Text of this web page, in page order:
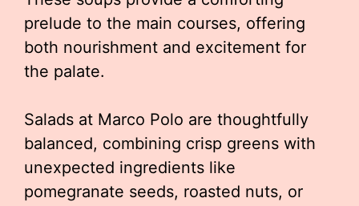
prelude to the main courses, offering
both nourishment and excitement for
the palate.
Salads at Marco Polo are thoughtfully
balanced, combining crisp greens with
unexpected ingredients like
pomegranate seeds, roasted nuts, or